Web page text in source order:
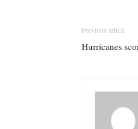
Previous article
Hurricanes